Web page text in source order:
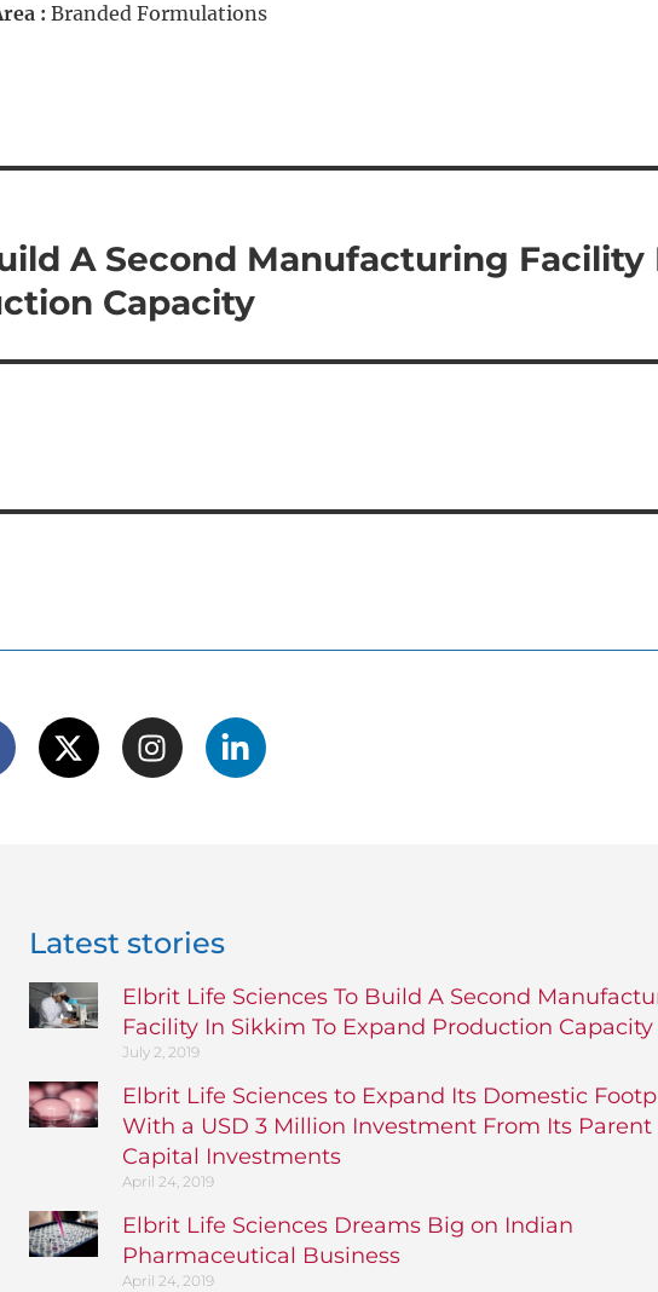
: Branded Formulations
A Second Manufacturing Facility
Capacity
Latest stories
Elbrit Life Sciences To Build A Second
Facility In Sikkim To Expand Production Capacity
July 2, 2019
Elbrit Life Sciences to Expand Its Domestic
With a USD 3 Million Investment From Its
Capital Investments
April 24, 2019
Elbrit Life Sciences Dreams Big on Indian
Pharmaceutical Business
April 24, 2019